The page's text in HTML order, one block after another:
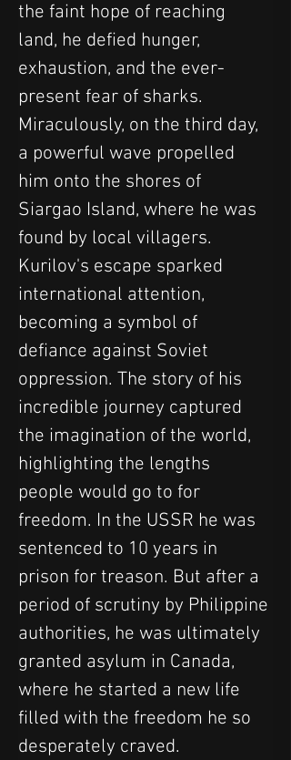
the faint hope of reaching
land, he defied hunger,
exhaustion, and the ever-
present fear of sharks.
Miraculously, on the third day,
a powerful wave propelled
him onto the shores of
Siargao Island, where he was
found by local villagers.
Kurilov's escape sparked
international attention,
becoming a symbol of
defiance against Soviet
oppression. The story of his
incredible journey captured
the imagination of the world,
highlighting the lengths
people would go to for
freedom. In the USSR he was
sentenced to 10 years in
prison for treason. But after a
period of scrutiny by Philippine
authorities, he was ultimately
granted asylum in Canada,
where he started a new life
filled with the freedom he so
desperately craved.